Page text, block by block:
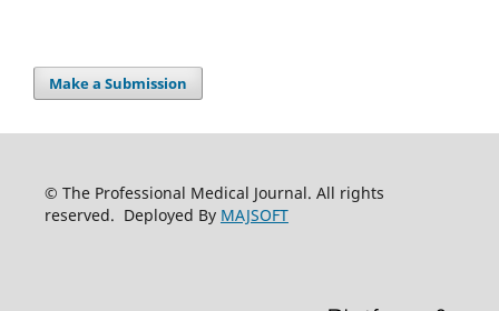
Make a Submission
© The Professional Medical Journal. All rights
reserved. Deployed By MAJSOFT